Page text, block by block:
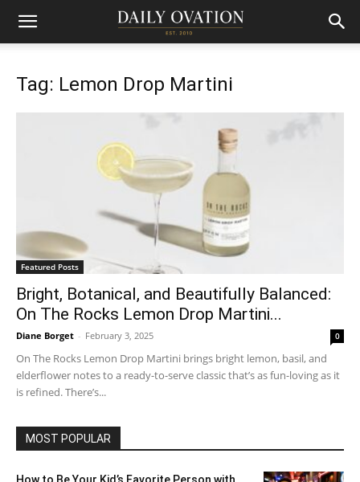
Tag: Lemon Drop Martini
Featured Posts
Bright, Botanical, and Beautifully Balanced:
On The Rocks Lemon Drop Martini...
Diane Borget - February 3, 2025 0
On The Rocks Lemon Drop Martini brings bright lemon, basil, and
elderflower notes to a ready-to-serve classic that’s as fun-loving as it
is refined. There’s...
MOST POPULAR